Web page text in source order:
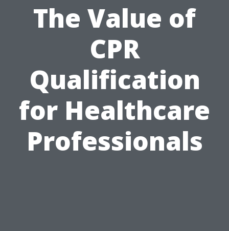
The Value of
CPR
Qualification
for Healthcare
Professionals